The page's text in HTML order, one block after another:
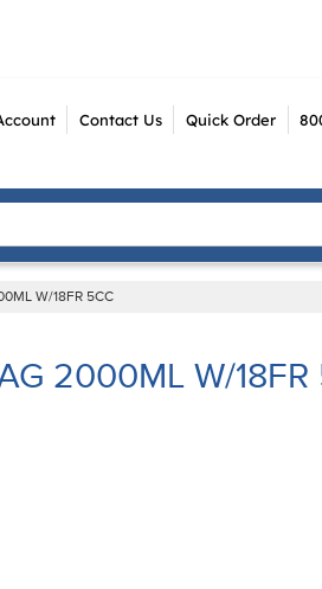
Contact Us Quick Order
W/18FR 5CC
2000ML W/18FR